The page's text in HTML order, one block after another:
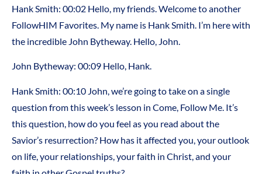
Hank Smith: 00:02 Hello, my friends. Welcome to another
FollowHIM Favorites. My name is Hank Smith. I’m here with
the incredible John Bytheway. Hello, John.
John Bytheway: 00:09 Hello, Hank.
Hank Smith: 00:10 John, we’re going to take on a single
question from this week’s lesson in Come, Follow Me. It’s
this question, how do you feel as you read about the
Savior’s resurrection? How has it affected you, your outlook
on life, your relationships, your faith in Christ, and your